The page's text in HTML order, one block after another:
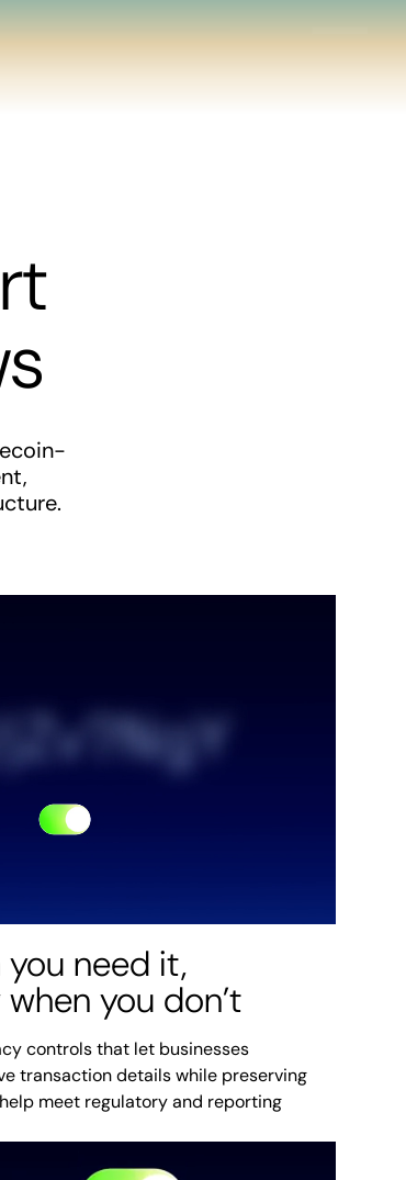
need it,
you don’t
controls that let businesses
transaction details while preserving
meet regulatory and reporting